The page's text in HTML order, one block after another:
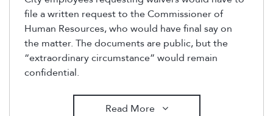
file a written request to the Commissioner of
Human Resources, who would have final say on
the matter. The documents are public, but the
“extraordinary circumstance” would remain
confidential.
Read More